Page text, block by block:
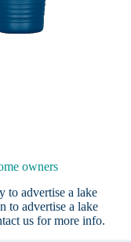
owners
to advertise a lake
to advertise a lake
us for more info.